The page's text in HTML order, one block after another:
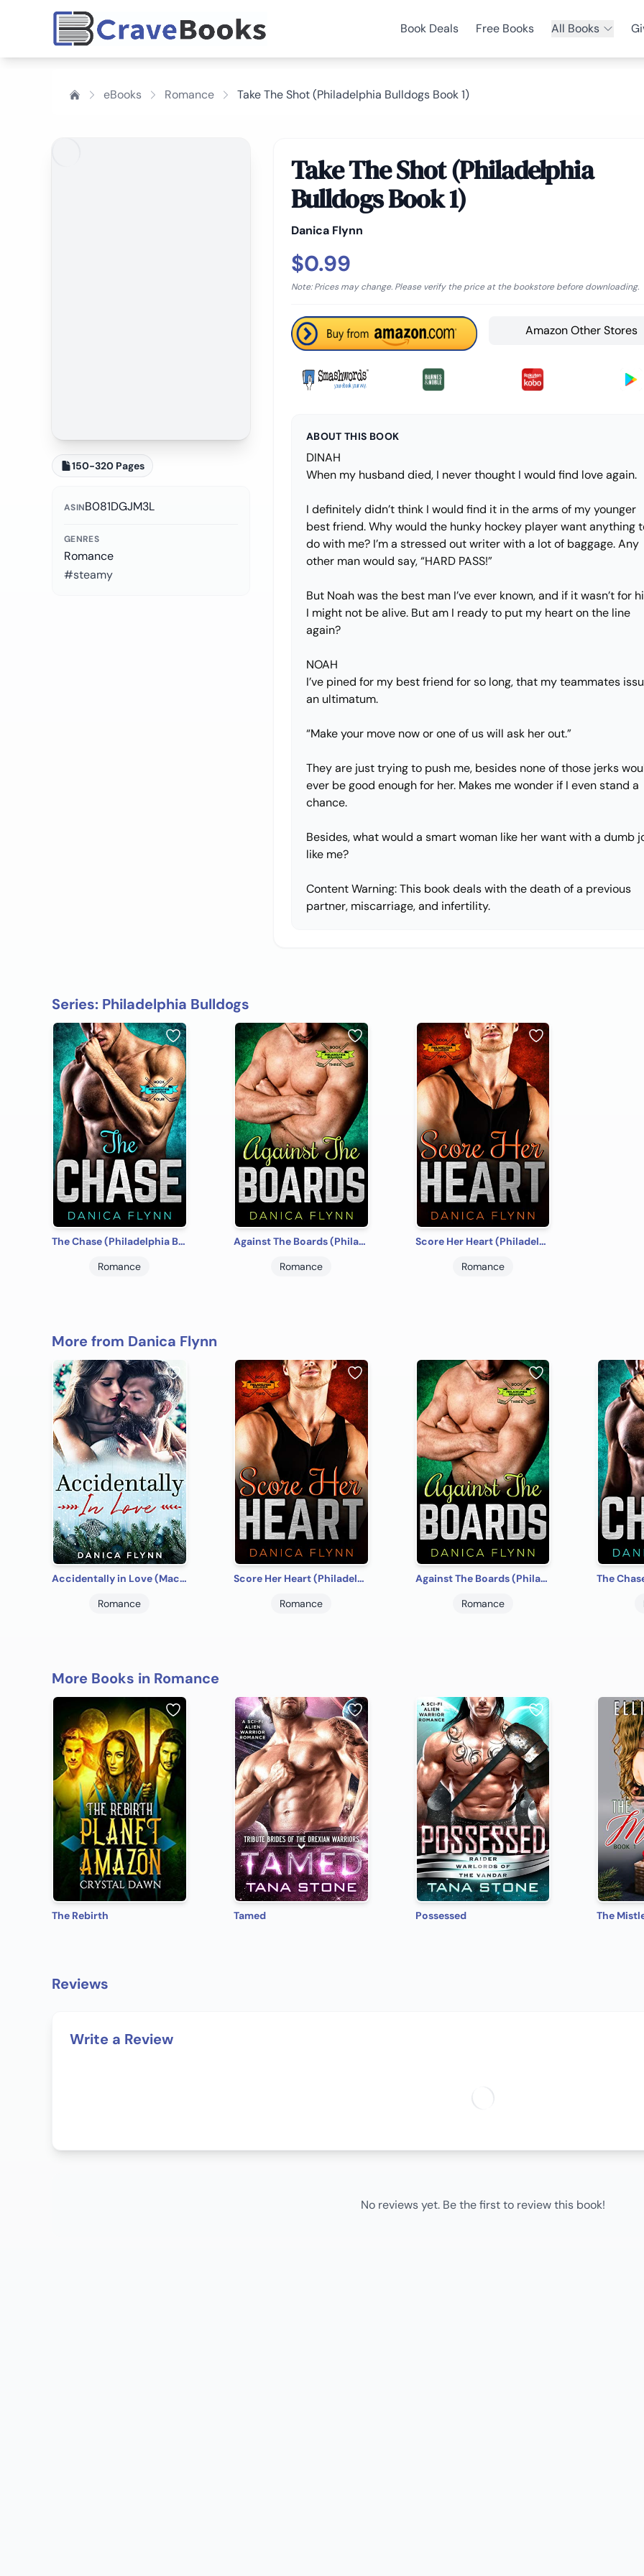
Book Deals Free Books All Books
eBooks Romance Take The Shot (Philadelphia Bulldogs Book 1)
150-320 Pages
ASINB081DGJM3L
GENRES
Romance
#steamy
Take The Shot (Philadelphia
Bulldogs Book 1)
Danica Flynn
$0.99
Note: Prices may change. Please verify the price at the bookstore before downloading.
Amazon Other Stores
ABOUT THIS BOOK
DINAH
When my husband died, I never thought I would find love again.
I definitely didn’t think I would find it in the arms of my younger
best friend. Why would the hunky hockey player want anything
do with me? I’m a stressed out writer with a lot of baggage. Any
other man would say, “HARD PASS!”
But Noah was the best man I’ve ever known, and if it wasn’t for
I might not be alive. But am I ready to put my heart on the line
again?
NOAH
I’ve pined for my best friend for so long, that my teammates
an ultimatum.
“Make your move now or one of us will ask her out.”
They are just trying to push me, besides none of those jerks
ever be good enough for her. Makes me wonder if I even stand a
chance.
Besides, what would a smart woman like her want with a dumb
like me?
Content Warning: This book deals with the death of a previous
partner, miscarriage, and infertility.
Series: Philadelphia Bulldogs
The Chase (Philadelphia Bulldogs Book 4)
Romance
Against The Boards (Philadelphia Bulldogs Book 3)
Romance
Score Her Heart (Philadelphia Bulldogs Book 2)
Romance
More from Danica Flynn
Accidentally in Love (MacGregor Brothers Brewing Company Book 1)
Romance
Score Her Heart (Philadelphia Bulldogs Book 2)
Romance
Against The Boards (Philadelphia Bulldogs Book 3)
Romance
More Books in Romance
The Rebirth Tamed Possessed
Reviews
Write a Review
No reviews yet. Be the first to review this book!